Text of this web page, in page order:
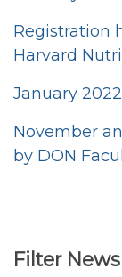
Registration
Harvard
January
November
by DON
Filter